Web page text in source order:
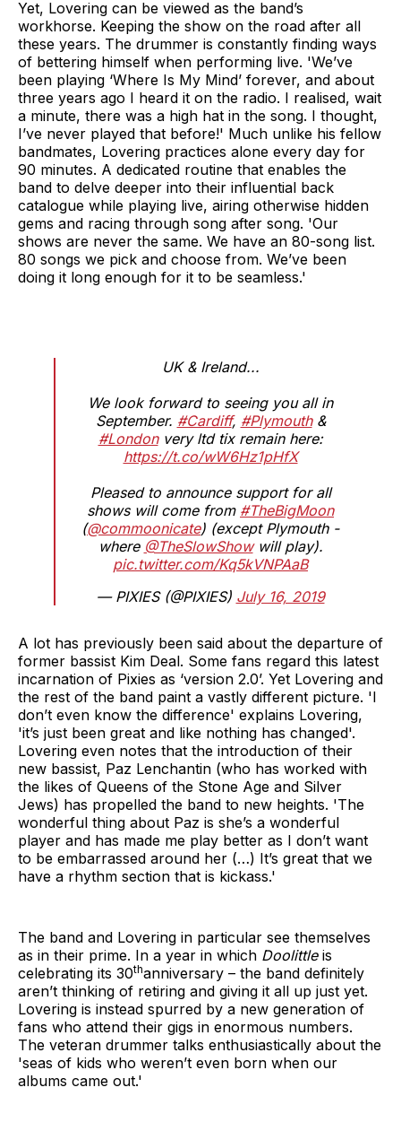
Yet, Lovering can be viewed as the band’s
workhorse. Keeping the show on the road after all
these years. The drummer is constantly finding ways
of bettering himself when performing live. 'We’ve
been playing ‘Where Is My Mind’ forever, and about
three years ago I heard it on the radio. I realised, wait
a minute, there was a high hat in the song. I thought,
I’ve never played that before!' Much unlike his fellow
bandmates, Lovering practices alone every day for
90 minutes. A dedicated routine that enables the
band to delve deeper into their influential back
catalogue while playing live, airing otherwise hidden
gems and racing through song after song. 'Our
shows are never the same. We have an 80-song list.
80 songs we pick and choose from. We’ve been
doing it long enough for it to be seamless.'
UK & Ireland...
We look forward to seeing you all in
September. #Cardiff, #Plymouth&
#Londonvery ltd tix remain here:
https://t.co/wW6Hz1pHfX
Pleased to announce support for all
shows will come from #TheBigMoon
(@commoonicate) (except Plymouth -
where @TheSlowShowwill play).
pic.twitter.com/Kq5kVNPAaB
— PIXIES (@PIXIES) July 16, 2019
A lot has previously been said about the departure of
former bassist Kim Deal. Some fans regard this latest
incarnation of Pixies as ‘version 2.0’. Yet Lovering and
the rest of the band paint a vastly different picture. 'I
don’t even know the difference' explains Lovering,
'it’s just been great and like nothing has changed'.
Lovering even notes that the introduction of their
new bassist, Paz Lenchantin (who has worked with
the likes of Queens of the Stone Age and Silver
Jews) has propelled the band to new heights. 'The
wonderful thing about Paz is she’s a wonderful
player and has made me play better as I don’t want
to be embarrassed around her (…) It’s great that we
have a rhythm section that is kickass.'
The band and Lovering in particular see themselves
as in their prime. In a year in which Doolittleis
celebrating its 30thanniversary – the band definitely
aren’t thinking of retiring and giving it all up just yet.
Lovering is instead spurred by a new generation of
fans who attend their gigs in enormous numbers.
The veteran drummer talks enthusiastically about the
'seas of kids who weren’t even born when our
albums came out.'